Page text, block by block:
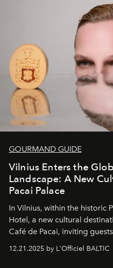
is not a lodge
and breathed — an
wilderness merge so
of it.
GOURMAND GUIDE
Vilnius Enters the
Landscape: A New
Pacai Palace
In Vilnius, within the historic
Hotel, a new cultural
Café de Pacai, inviting
café’s chefs, pastry
12.21.2025 by L'Officiel BALTIC